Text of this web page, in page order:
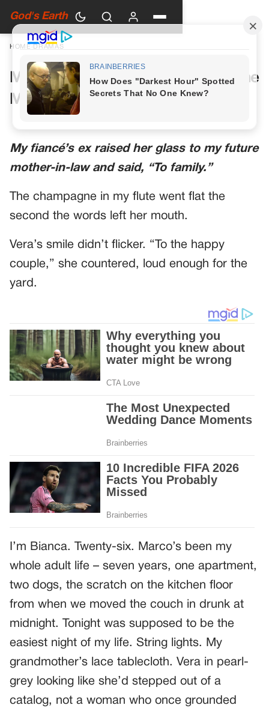
God's Earth
HOME DRAMAS
My Future Mother-in-Law Had One
More Toast Planned
My fiancé’s ex raised her glass to my future
mother-in-law and said, “To family.”
The champagne in my flute went flat the
second the words left her mouth.
Vera’s smile didn’t flicker. “To the happy
couple,” she countered, loud enough for the
yard.
I’m Bianca. Twenty-six. Marco’s been my
whole adult life – seven years, one apartment,
two dogs, the scratch on the kitchen floor
from when we moved the couch in drunk at
midnight. Tonight was supposed to be the
easiest night of my life. String lights. My
grandmother’s lace tablecloth. Vera in pearl-
grey looking like she’d stepped out of a
catalog, not a woman who once grounded